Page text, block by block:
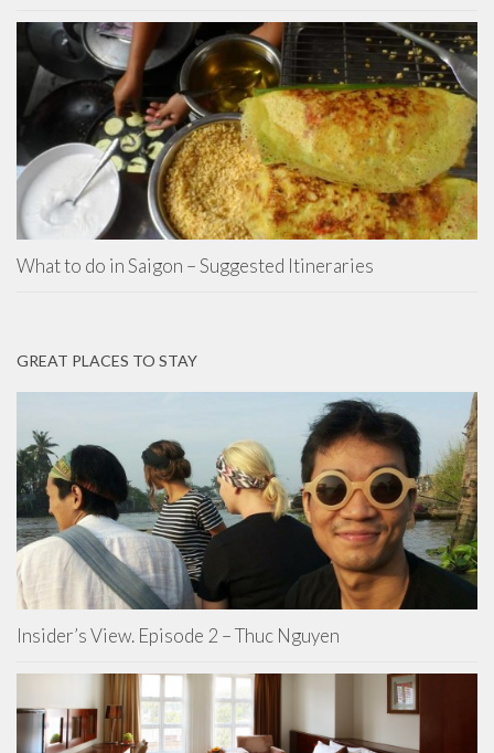
What to do in Saigon – Suggested Itineraries
GREAT PLACES TO STAY
Insider’s View. Episode 2 – Thuc Nguyen